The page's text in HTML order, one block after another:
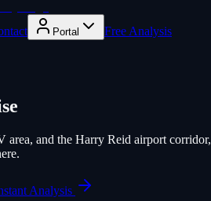
Portal Free Analysis
and the Harry Reid airport
Analysis